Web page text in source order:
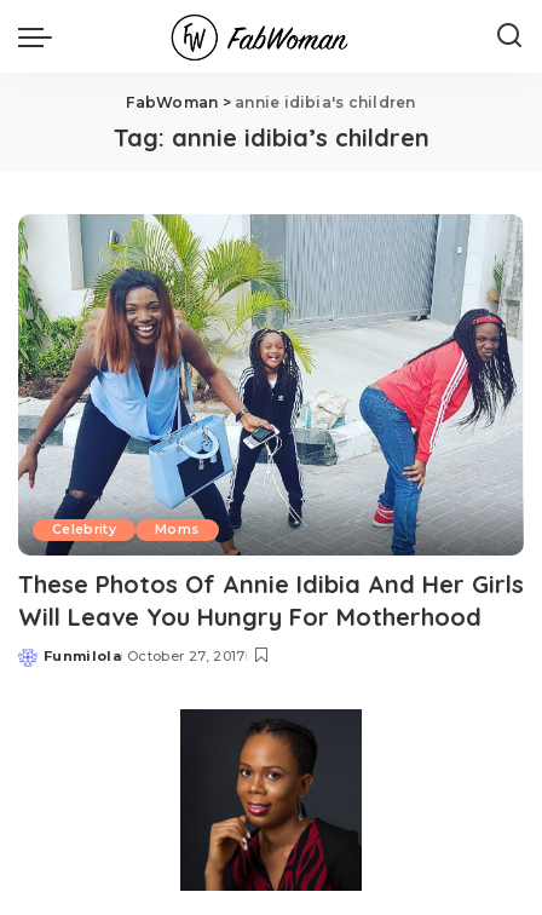
FabWoman > annie idibia's children
Tag: annie idibia’s children
Celebrity Moms
These Photos Of Annie Idibia And Her Girls
Will Leave You Hungry For Motherhood
Posted
Funmilola October 27, 2017